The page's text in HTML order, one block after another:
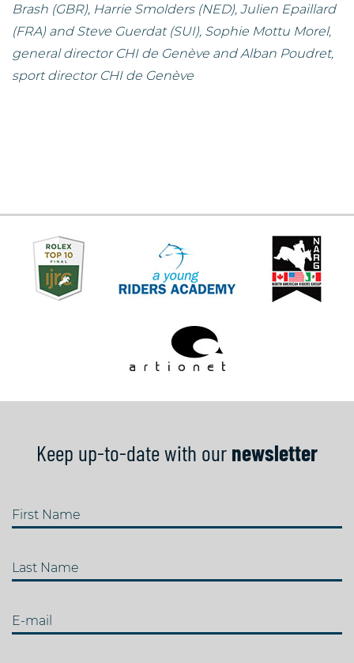
Brash (GBR), Harrie Smolders (NED), Julien Epaillard
(FRA) and Steve Guerdat (SUI), Sophie Mottu Morel,
general director CHI de Genève and Alban Poudret,
sport director CHI de Genève
Keep up-to-date with our newsletter
First Name
Last Name
E-mail